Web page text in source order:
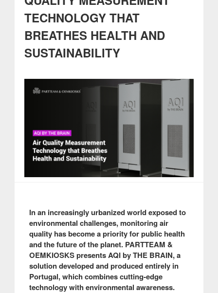
TECHNOLOGY THAT
BREATHES HEALTH AND
SUSTAINABILITY
In an increasingly urbanized world exposed to
environmental challenges, monitoring air
quality has become a priority for public health
and the future of the planet. PARTTEAM &
OEMKIOSKS presents AQI by THE BRAIN, a
solution developed and produced entirely in
Portugal, which combines cutting-edge
technology with environmental awareness.